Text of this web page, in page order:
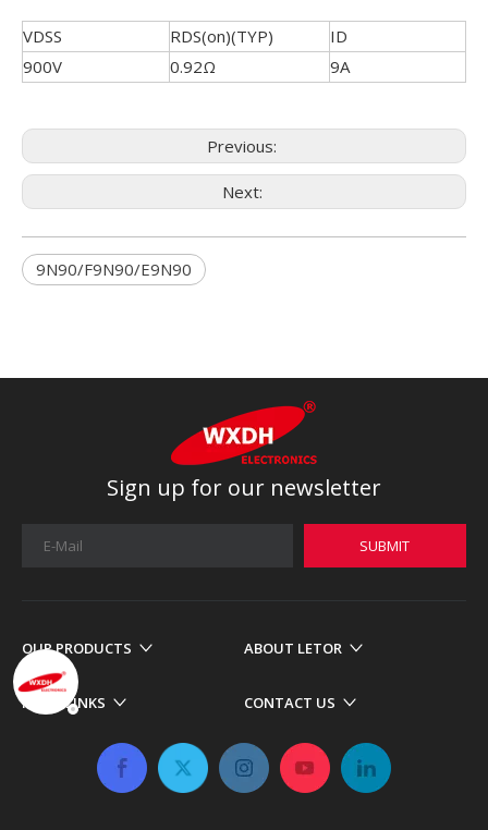
VDSS RDS(on)(TYP)
ID
900V
0.92Ω 9A
Previous:
Next:
9N90/F9N90/E9N90
Sign up for our newsletter
SUBMIT
OUR PRODUCTS ABOUT LETOR
MORE LINKS CONTACT US